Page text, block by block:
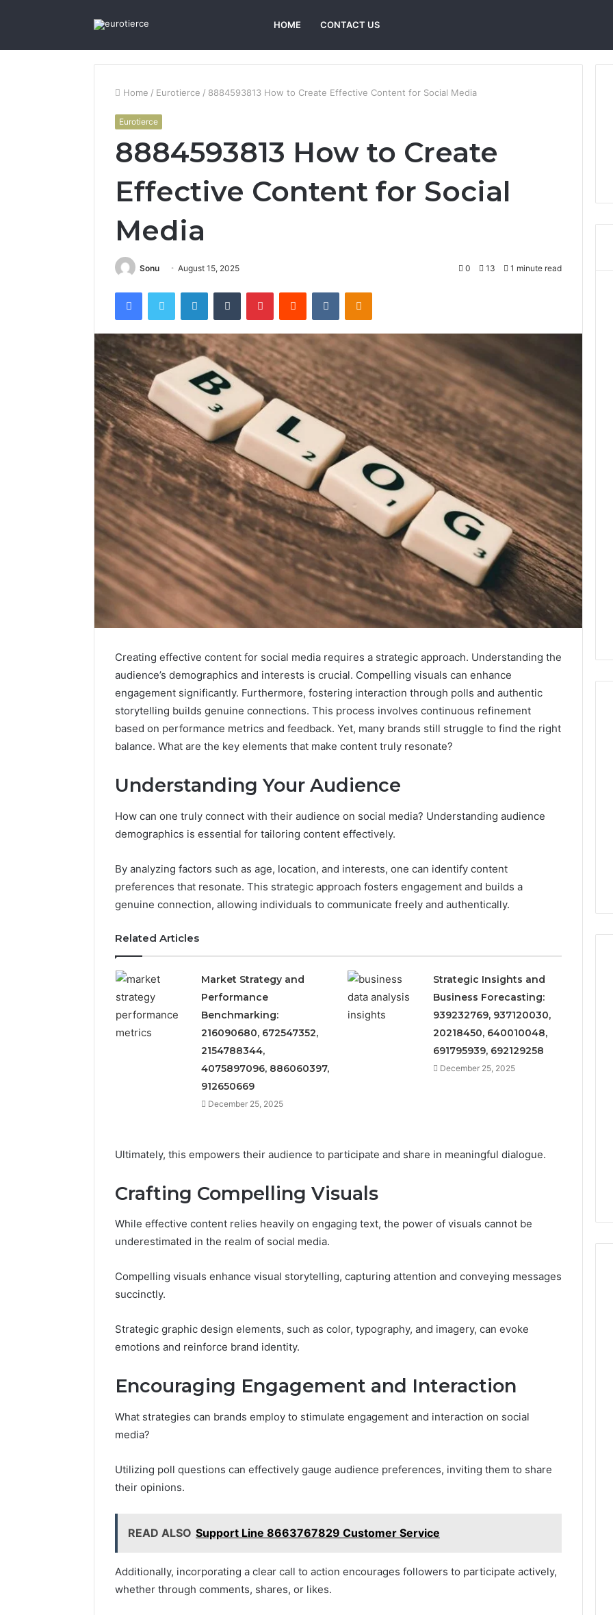
HOME CONTACT US
Home / Eurotierce / 8884593813 How to Create Effective Content for Social Media
Eurotierce
8884593813 How to Create
Effective Content for Social
Media
Sonu August 15, 2025 0 13 1 minute read
FacebookTwitter LinkedInTumblr PinterestReddit VKontakteOdnoklassniki
Creating effective content for social media requires a strategic approach. Understanding the
audience’s demographics and interests is crucial. Compelling visuals can enhance
engagement significantly. Furthermore, fostering interaction through polls and authentic
storytelling builds genuine connections. This process involves continuous refinement
based on performance metrics and feedback. Yet, many brands still struggle to find the right
balance. What are the key elements that make content truly resonate?
Understanding Your Audience
How can one truly connect with their audience on social media? Understanding audience
demographics is essential for tailoring content effectively.
By analyzing factors such as age, location, and interests, one can identify content
preferences that resonate. This strategic approach fosters engagement and builds a
genuine connection, allowing individuals to communicate freely and authentically.
Related Articles
Market Strategy and
Performance
Benchmarking:
216090680, 672547352,
2154788344,
4075897096, 886060397,
912650669
December 25, 2025
Strategic Insights and
Business Forecasting:
939232769, 937120030,
20218450, 640010048,
691795939, 692129258
December 25, 2025
Ultimately, this empowers their audience to participate and share in meaningful dialogue.
Crafting Compelling Visuals
While effective content relies heavily on engaging text, the power of visuals cannot be
underestimated in the realm of social media.
Compelling visuals enhance visual storytelling, capturing attention and conveying messages
succinctly.
Strategic graphic design elements, such as color, typography, and imagery, can evoke
emotions and reinforce brand identity.
Encouraging Engagement and Interaction
What strategies can brands employ to stimulate engagement and interaction on social
media?
Utilizing poll questions can effectively gauge audience preferences, inviting them to share
their opinions.
READ ALSO Support Line 8663767829 Customer Service
Additionally, incorporating a clear call to action encourages followers to participate actively,
whether through comments, shares, or likes.
Strategic
Positioning
and
615426632,
943543014,
326186000,
627900281,
614027239
December 25, 2025
Strategic Market
Positioning and Trends:
615426632, 943543014,
627900281, 614027239
Market
216090680,
4075897096,
886060397,
912650669
Performance
Benchmarking: 216090680,
912650669